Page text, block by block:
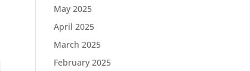
May 2025
April 2025
March 2025
February 2025